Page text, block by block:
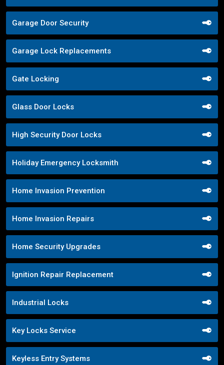
Garage Door Security
Garage Lock Replacements
Gate Locking
Glass Door Locks
High Security Door Locks
Holiday Emergency Locksmith
Home Invasion Prevention
Home Invasion Repairs
Home Security Upgrades
Ignition Repair Replacement
Industrial Locks
Key Locks Service
Keyless Entry Systems